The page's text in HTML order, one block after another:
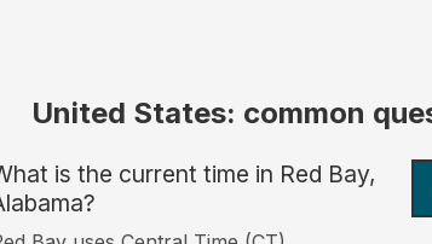
United States: common
is the current time in Red Bay,